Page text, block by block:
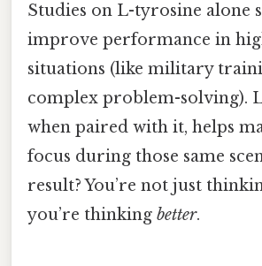
Studies on L-tyrosine alone
improve performance in
situations (like military
complex problem-solving).
when paired with it, helps
focus during those same
result? You’re not just
you’re thinking better.